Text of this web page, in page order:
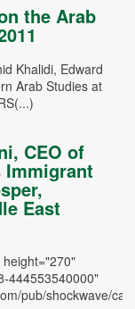
the Arab
Khalidi, Edward
Arab Studies at
CEO of
Immigrant
East
444553540000"
pub/shockwave/